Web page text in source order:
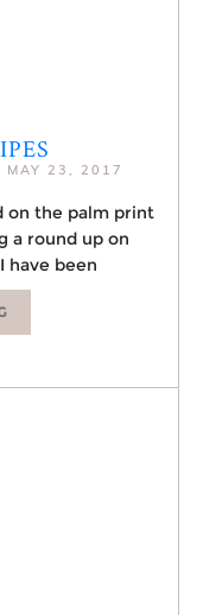
MAY 23, 2017
on the palm print
a round up on
have been